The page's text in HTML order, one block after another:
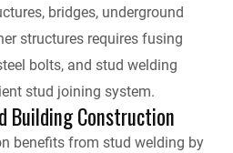
bridges, underground
structures requires fusing
bolts, and stud welding
stud joining system.
Building Construction
benefits from stud welding by